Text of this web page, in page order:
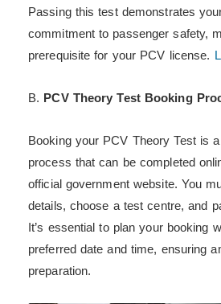
Passing this test demonstrates
commitment to passenger safety,
prerequisite for your PCV license.
B. PCV Theory Test Booking
Booking your PCV Theory Test is
process that can be completed
official government website. You
details, choose a test centre, and
It’s essential to plan your booking
preferred date and time, ensuring
preparation.